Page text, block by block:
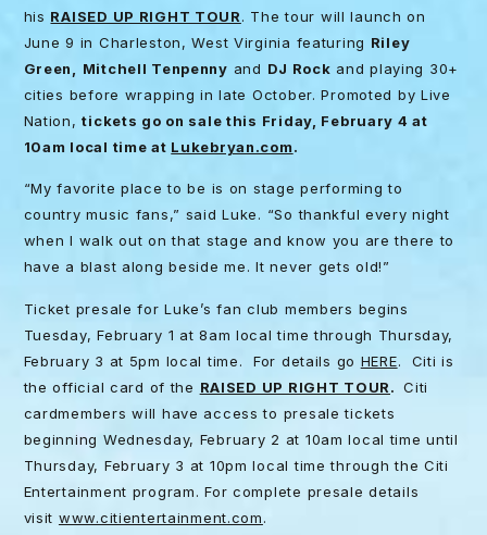
his RAISED UP RIGHT TOUR. The tour will launch on
June 9 in Charleston, West Virginia featuring Riley
Green,
Mitchell Tenpenny and DJ Rock and playing 30+
cities before wrapping in late October. Promoted by Live
Nation,tickets go on sale this Friday, February 4 at
10am local time at Lukebryan.com.
“My favorite place to be is on stage performing to
country music fans,” said Luke. “So thankful every night
when I walk out on that stage and know you are there to
have a blast along beside me. It never gets old!”
Ticket presale for Luke’s fan club members begins
Tuesday, February 1 at 8am local time through Thursday,
February 3 at 5pm local time. For details go HERE. Citi is
the official card of the RAISED UP RIGHT TOUR.Citi
cardmembers will have access to presale tickets
beginning Wednesday, February 2 at 10am local time until
Thursday, February 3 at 10pm local time through the Citi
Entertainment program. For complete presale details
visit www.citientertainment.com.